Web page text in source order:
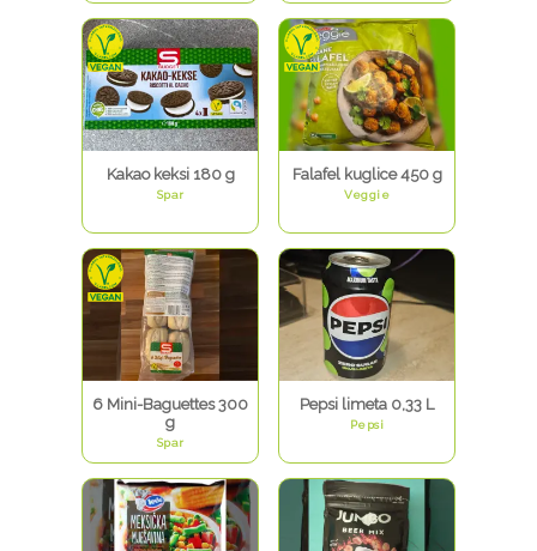
Kakao keksi 180 g
Spar
Falafel kuglice 450 g
Veggie
6 Mini-Baguettes 300
g
Spar
Pepsi limeta 0,33 L
Pepsi